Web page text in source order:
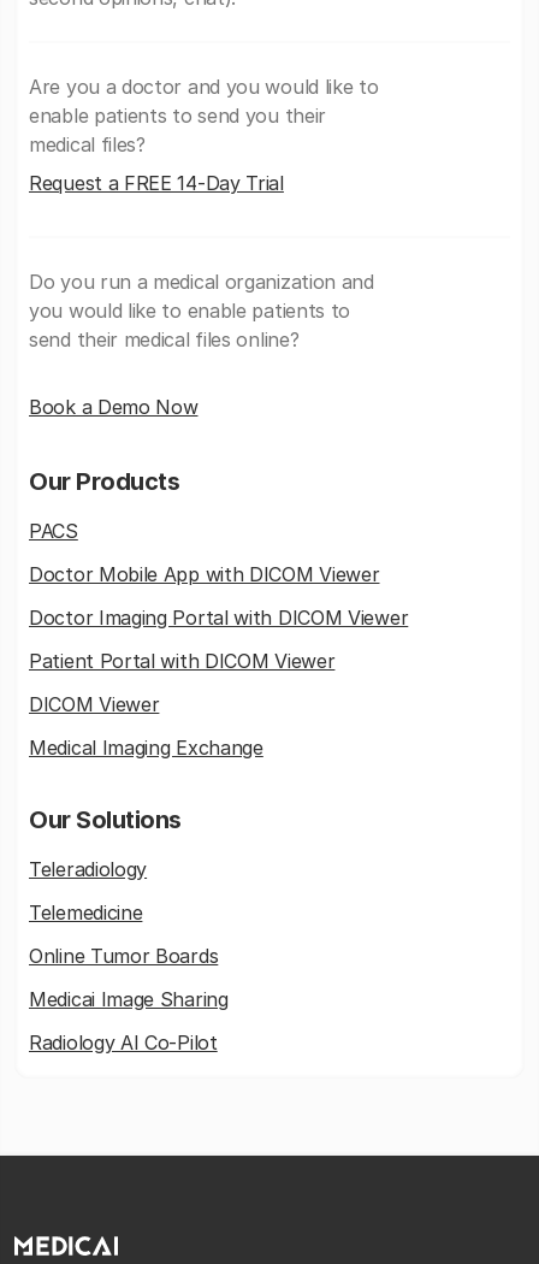
Are you a doctor and you would like to
enable patients to send you their
medical files?
Request a FREE 14-Day Trial
Do you run a medical organization and
you would like to enable patients to
send their medical files online?
Book a Demo Now
Our Products
PACS
Doctor Mobile App with DICOM Viewer
Doctor Imaging Portal with DICOM Viewer
Patient Portal with DICOM Viewer
DICOM Viewer
Medical Imaging Exchange
Our Solutions
Teleradiology
Telemedicine
Online Tumor Boards
Medicai Image Sharing
Radiology AI Co-Pilot